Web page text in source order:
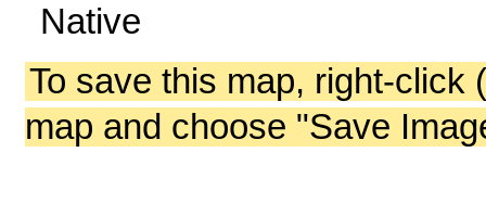
Native
To save this map, right-click
map and choose "Save